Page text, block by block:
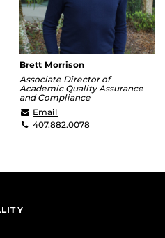
Brett Morrison
Associate Director of
Academic Quality Assurance
and Compliance
Email
407.882.0078